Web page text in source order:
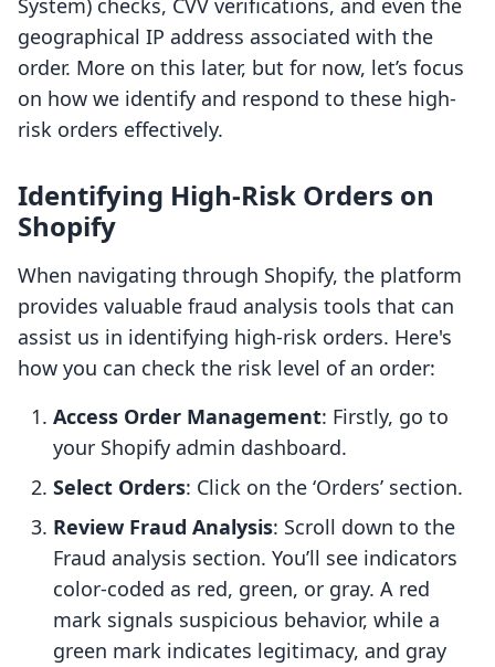
System) checks, CVV verifications, and even the
geographical IP address associated with the
order. More on this later, but for now, let’s focus
on how we identify and respond to these high-
risk orders effectively.
Identifying High-Risk Orders on
Shopify
When navigating through Shopify, the platform
provides valuable fraud analysis tools that can
assist us in identifying high-risk orders. Here's
how you can check the risk level of an order:
Access Order Management: Firstly, go to
your Shopify admin dashboard.
Select Orders: Click on the ‘Orders’ section.
Review Fraud Analysis: Scroll down to the
Fraud analysis section. You’ll see indicators
color-coded as red, green, or gray. A red
mark signals suspicious behavior, while a
green mark indicates legitimacy, and gray